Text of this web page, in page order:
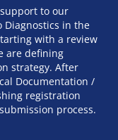
to our
Diagnostics in the
with a review
are defining
strategy. After
Documentation /
registration
process.